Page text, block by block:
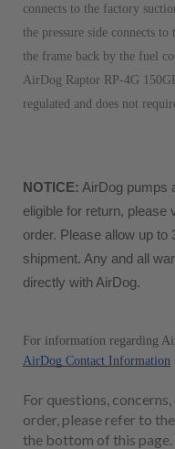
connects to the factory
the pressure side connects
the frame back by the fuel
AirDog Raptor RP-4G
regulated and does not
NOTICE: AirDog pumps
eligible for return, please
order. Please allow up
shipment. Any and all
directly with AirDog.
AirDog Contact Information
For questions,
order, please refer to
the bottom of this